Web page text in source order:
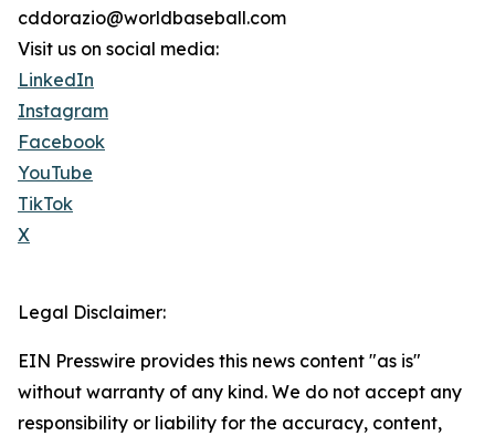
cddorazio@worldbaseball.com
Visit us on social media:
LinkedIn
Instagram
Facebook
YouTube
TikTok
X
Legal Disclaimer:
EIN Presswire provides this news content "as is"
without warranty of any kind. We do not accept any
responsibility or liability for the accuracy, content,